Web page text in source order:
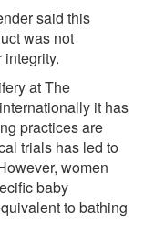
said this
was not
at The
it has
practices are
trials has led to
women
baby
to bathing